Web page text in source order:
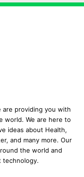
are providing you with
world. We are here to
ideas about Health,
and many more. Our
the world and
technology.